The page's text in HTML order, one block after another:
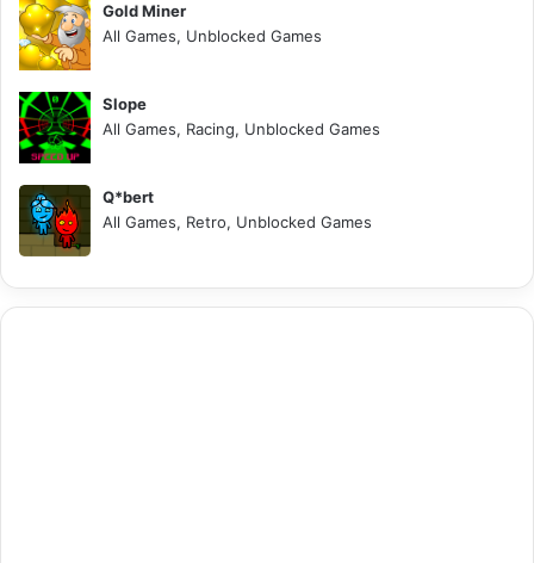
Gold Miner
All Games, Unblocked Games
Slope
All Games, Racing, Unblocked Games
Q*bert
All Games, Retro, Unblocked Games